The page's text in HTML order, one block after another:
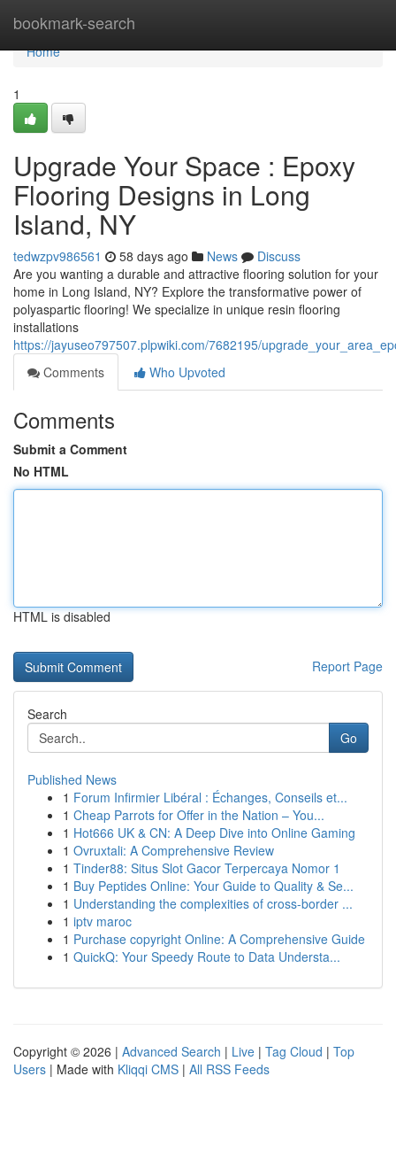
bookmark-search
Home
Home
1
Upgrade Your Space : Epoxy
Flooring Designs in Long
Island, NY
tedwzpv986561 58 days ago News
Discuss
Are you wanting a durable and attractive flooring solution for your
home in Long Island, NY? Explore the transformative power of
polyaspartic flooring! We specialize in unique resin flooring
installations
https://jayuseo797507.plpwiki.com/7682195/
Comments
Who Upvoted
Comments
Submit a Comment
No HTML
HTML is disabled
Report Page
Search
Go
Published News
1 Forum Infirmier Libéral : Échanges, Conseils et...
1 Cheap Parrots for Offer in the Nation – You...
1 Hot666 UK & CN: A Deep Dive into Online Gaming
1 Ovruxtali: A Comprehensive Review
1 Tinder88: Situs Slot Gacor Terpercaya Nomor 1
1 Buy Peptides Online: Your Guide to Quality & Se...
1 Understanding the complexities of cross-border ...
1 iptv maroc
1 Purchase copyright Online: A Comprehensive Guide
1 QuickQ: Your Speedy Route to Data Understa...
Copyright © 2026 | Advanced Search | Live | Tag Cloud | Top
Users | Made with Kliqqi CMS | All RSS Feeds